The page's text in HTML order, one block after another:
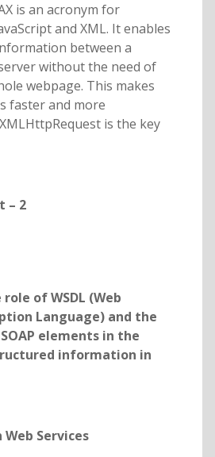
is an acronym for
and XML. It enables
between a
without the need of
webpage. This makes
faster and more
is the key
– 2
of WSDL (Web
Language) and the
elements in the
information in
Web Services